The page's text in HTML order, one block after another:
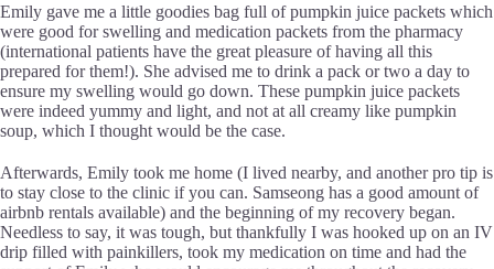
Emily gave me a little goodies bag full of pumpkin juice packets which
were good for swelling and medication packets from the pharmacy
(international patients have the great pleasure of having all this
prepared for them!). She advised me to drink a pack or two a day to
ensure my swelling would go down. These pumpkin juice packets
were indeed yummy and light, and not at all creamy like pumpkin
soup, which I thought would be the case.
Afterwards, Emily took me home (I lived nearby, and another pro tip is
to stay close to the clinic if you can. Samseong has a good amount of
airbnb rentals available) and the beginning of my recovery began.
Needless to say, it was tough, but thankfully I was hooked up on an IV
drip filled with painkillers, took my medication on time and had the